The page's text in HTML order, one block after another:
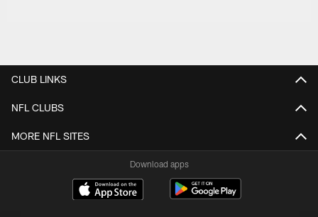
CLUB LINKS
NFL CLUBS
MORE NFL SITES
Download apps